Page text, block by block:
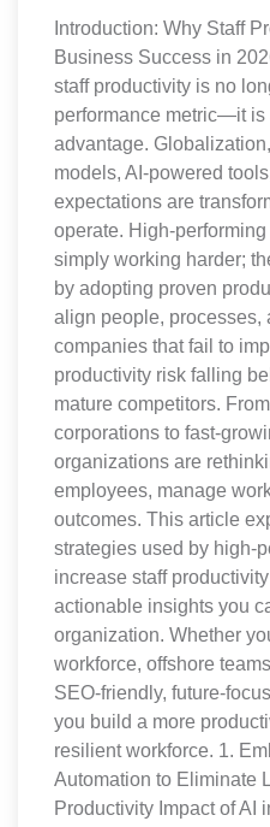
Introduction: Why Staff
Business Success in
staff productivity is no
performance metric—it is
advantage.
models, AI-powered
expectations are
operate. High-
simply working harder;
by adopting proven
align people, processes,
companies that fail to
productivity risk falling
mature competitors.
corporations to fast-
organizations are
employees, manage
outcomes. This article
strategies used by high-
increase staff
actionable insights you
organization. Whether
workforce, offshore
SEO-friendly, future-
you build a more
resilient workforce. 1.
Automation to Eliminate
Productivity Impact of AI